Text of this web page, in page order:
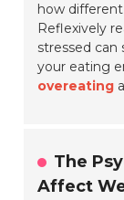
how
Reflexively
stressed can
your eating
overeating
The
Affect